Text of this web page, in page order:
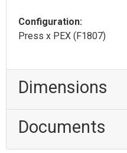
Configuration:
Press x PEX (F1807)
Dimensions
Documents